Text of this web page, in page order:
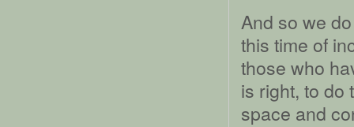
And so we
this time of
those who
is right, to do
space and